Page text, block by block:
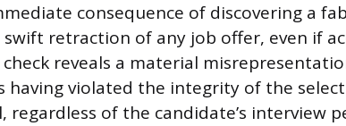
consequence of discovering a
swift retraction of any job offer, even if
reveals a material
having violated the integrity of the
regardless of the candidate’s interview